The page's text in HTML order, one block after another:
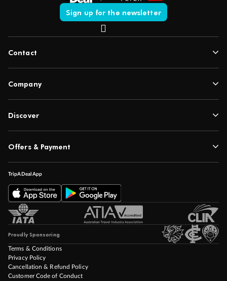
Sign up for the newsletter
Contact
Company
Discover
Offers & Payment
TripADeal App
Proudly Sponsoring
Terms & Conditions
Privacy Policy
Cancellation & Refund Policy
Customer Code of Conduct